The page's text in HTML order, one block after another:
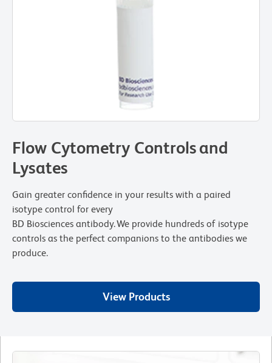
Flow Cytometry Controls and
Lysates
Gain greater confidence in your results with a paired
isotype control for every
BD Biosciences antibody. We provide hundreds of isotype
controls as the perfect companions to the antibodies we
produce.
View Products